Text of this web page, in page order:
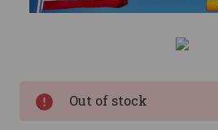
Out of stock